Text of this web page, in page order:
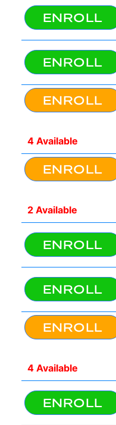
ENROLL
ENROLL
ENROLL
4 Available
ENROLL
2 Available
ENROLL
ENROLL
ENROLL
4 Available
ENROLL